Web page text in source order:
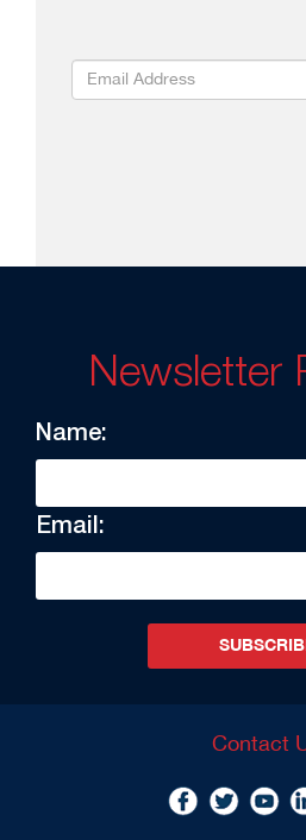
Newsletter
Name:
Email:
Contact